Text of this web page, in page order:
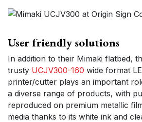
User friendly solutions
In addition to their Mimaki flatbed,
trusty UCJV300-160 wide format
printer/cutter plays an important
a diverse range of products, with
reproduced on premium metallic
media thanks to its white ink and